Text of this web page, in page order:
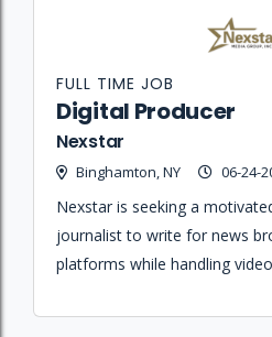
Digital Producer
Nexstar
Binghamton, NY 06-24-
FULL TIME JOB
Nexstar is seeking a
journalist to write for news
platforms while handling